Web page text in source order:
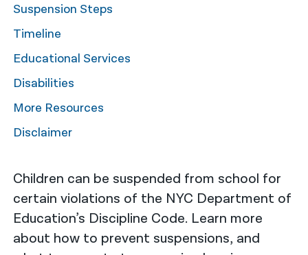
فارسی
Children can be suspended from school for
certain violations of the NYC Department of
Education’s Discipline Code. Learn more
about how to prevent suspensions, and
Suspension Steps
Timeline
Educational Services
Disabilities
More Resources
Disclaimer